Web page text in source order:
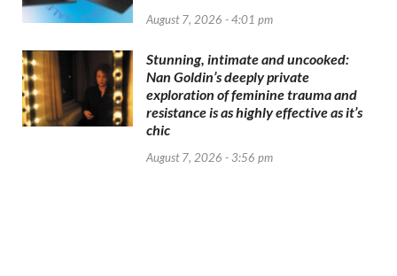
August 7, 2026 - 4:01 pm
Stunning, intimate and uncooked:
Nan Goldin’s deeply private
exploration of feminine trauma and
resistance is as highly effective as it’s
chic
August 7, 2026 - 3:56 pm